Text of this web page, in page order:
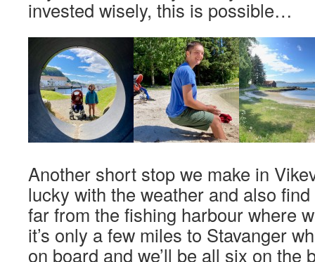
invested wisely, this is possible…
Another short stop we make in
lucky with the weather and also
far from the fishing harbour where
it’s only a few miles to Stavanger
on board and we’ll be all six on the